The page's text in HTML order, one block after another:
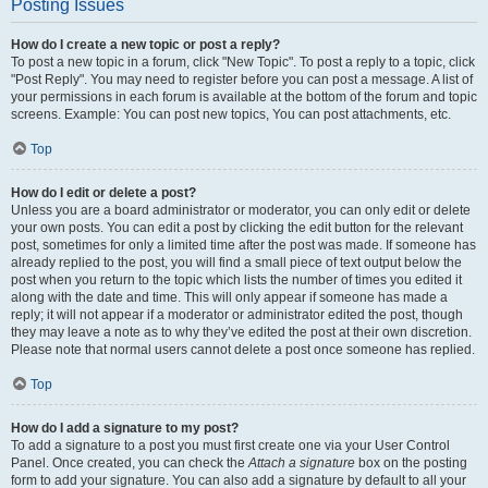
Posting Issues
How do I create a new topic or post a reply?
To post a new topic in a forum, click "New Topic". To post a reply to a topic, click
"Post Reply". You may need to register before you can post a message. A list of
your permissions in each forum is available at the bottom of the forum and topic
screens. Example: You can post new topics, You can post attachments, etc.
Top
How do I edit or delete a post?
Unless you are a board administrator or moderator, you can only edit or delete
your own posts. You can edit a post by clicking the edit button for the relevant
post, sometimes for only a limited time after the post was made. If someone has
already replied to the post, you will find a small piece of text output below the
post when you return to the topic which lists the number of times you edited it
along with the date and time. This will only appear if someone has made a
reply; it will not appear if a moderator or administrator edited the post, though
they may leave a note as to why they’ve edited the post at their own discretion.
Please note that normal users cannot delete a post once someone has replied.
Top
How do I add a signature to my post?
To add a signature to a post you must first create one via your User Control
Panel. Once created, you can check theAttach a signature box on the posting
form to add your signature. You can also add a signature by default to all your